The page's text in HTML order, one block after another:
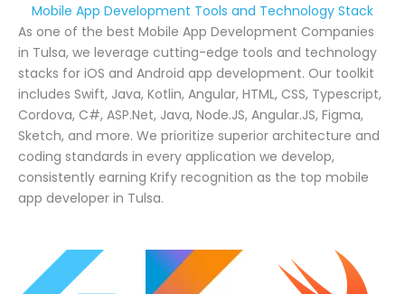
Mobile App Development Tools and Technology Stack
As one of the best Mobile App Development Companies
in Tulsa, we leverage cutting-edge tools and technology
stacks for iOS and Android app development. Our toolkit
includes Swift, Java, Kotlin, Angular, HTML, CSS, Typescript,
Cordova, C#, ASP.Net, Java, Node.JS, Angular.JS, Figma,
Sketch, and more. We prioritize superior architecture and
coding standards in every application we develop,
consistently earning Krify recognition as the top mobile
app developer in Tulsa.